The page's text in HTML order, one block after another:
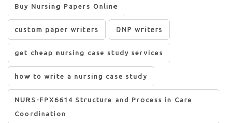
Buy Nursing Papers Online
custom paper writers DNP writers
get cheap nursing case study services
how to write a nursing case study
NURS-FPX6614 Structure and Process in Care
Coordination